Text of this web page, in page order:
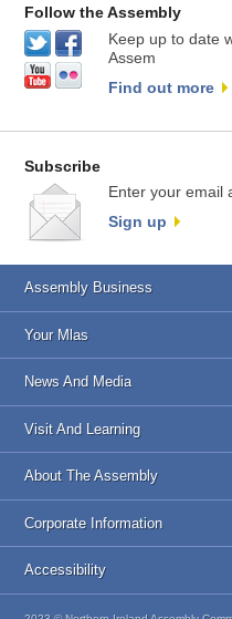
Follow the Assembly
Keep up to date
Assem
Find out more
Subscribe
Enter your email
Sign up
Assembly Business
Your Mlas
News And Media
Visit And Learning
About The Assembly
Corporate Information
Accessibility